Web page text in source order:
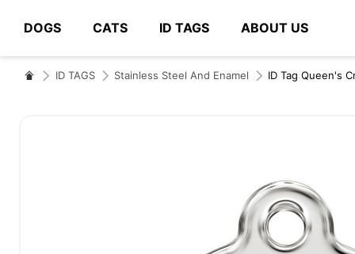
DOGS CATS ID TAGS ABOUT US
# Type at least 3 characters to search
ID TAGS Stainless Steel And Enamel ID Tag Queen's